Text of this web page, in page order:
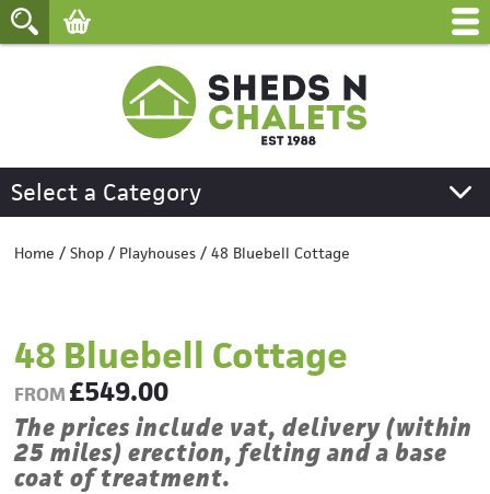
Select a Category
Home /Shop / Playhouses /48 Bluebell Cottage
48 Bluebell Cottage
FROM £549.00
The prices include vat, delivery (within
25 miles) erection, felting and a base
coat of treatment.